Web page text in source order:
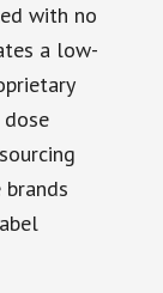
with no
a low-